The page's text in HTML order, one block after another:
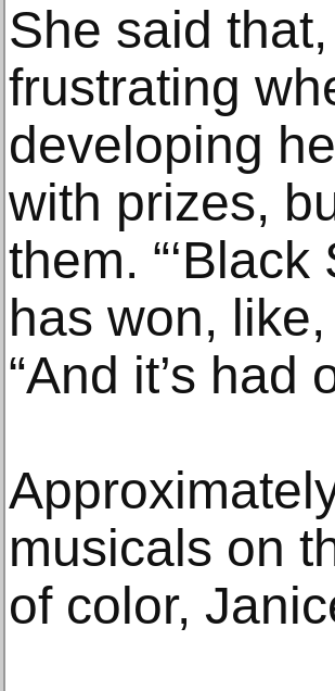
She said
frustrating
developing
with prizes,
them.
has won,
“And it’s had
musicals on
of color,